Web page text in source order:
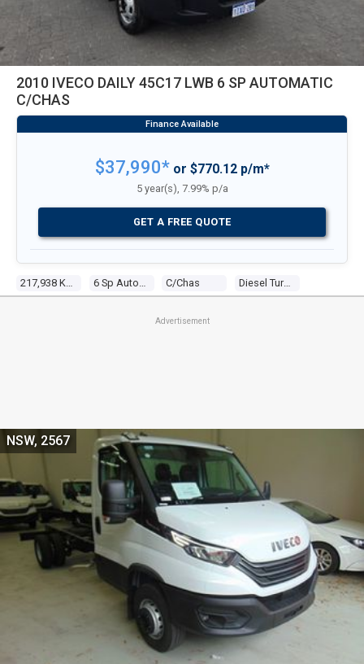
2010 IVECO DAILY 45C17 LWB 6 SP AUTOMATIC
C/CHAS
C/chas Diesel Turbo 4 3.0l Diesel Turbo F/inj
$37,990*or $770.12 p/m*
5 year(s), 7.99% p/a
GET A FREE QUOTE
Advertisement
NSW, 2567